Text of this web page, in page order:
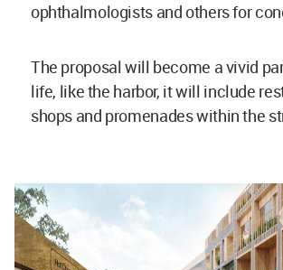
ophthalmologists and others for
The proposal will become a vivid
life, like the harbor, it will include
shops and promenades within the